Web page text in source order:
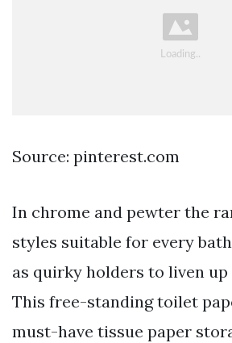
Source: pinterest.com
In chrome and pewter the
styles suitable for every
as quirky holders to liven up
This free-standing toilet
must-have tissue paper